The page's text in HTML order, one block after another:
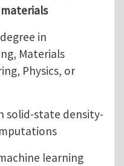
in
Materials
Physics, or
solid-state density-
learning